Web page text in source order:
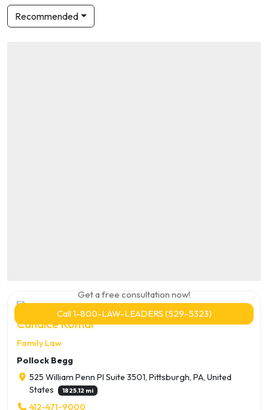
Recommended
Candice Komar
Family Law
Pollock Begg
525 William Penn Pl Suite 3501, Pittsburgh, PA, United
States
1825.12 mi
412-471-9000
Get a free consultation now!
Call 1-800-LAW-LEADERS (529-5323)